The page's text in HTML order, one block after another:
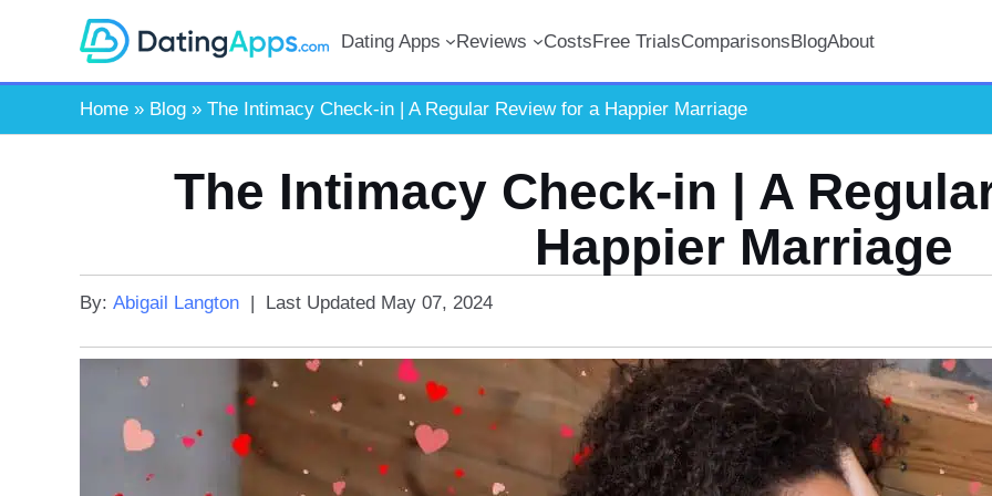
content
Dating Apps Reviews CostsFree TrialsComparisonsBlogAbout
Home » Blog » The Intimacy Check-in | A Regular Review for a Happier Marriage
The Intimacy Check-in | A
Happier Marriage
By: Abigail Langton | Last Updated May 07, 2024